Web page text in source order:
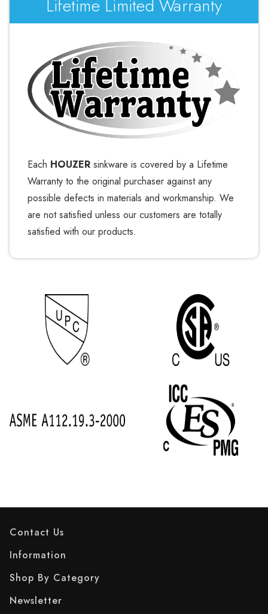
Lifetime Limited Warranty
Each HOUZER sinkware is covered by a Lifetime
Warranty to the original purchaser against any
possible defects in materials and workmanship. We
are not satisfied unless our customers are totally
satisfied with our products.
Contact Us
Information
Shop By Category
Newsletter